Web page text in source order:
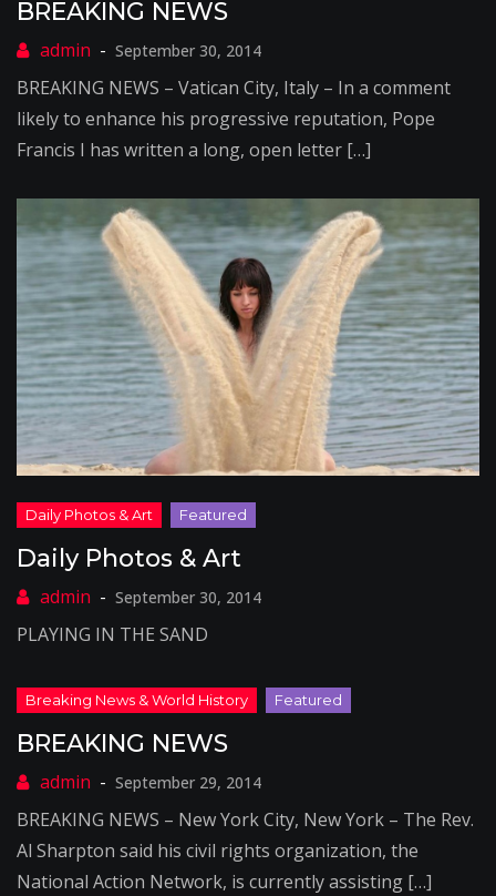
BREAKING NEWS
September 30, 2014
BREAKING NEWS – Vatican City, Italy – In a comment
likely to enhance his progressive reputation, Pope
Francis I has written a long, open letter […]
Daily Photos & Art
September 30, 2014
PLAYING IN THE SAND
BREAKING NEWS
September 29, 2014
BREAKING NEWS – New York City, New York – The Rev.
Al Sharpton said his civil rights organization, the
National Action Network, is currently assisting […]